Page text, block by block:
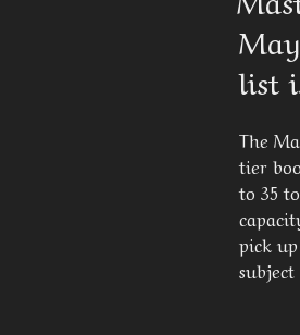
list
The
tier
to 35
pick